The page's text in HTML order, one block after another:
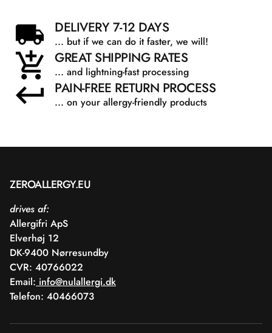
DELIVERY 7-12 DAYS
... but if we can do it faster, we will!
GREAT SHIPPING RATES
... and lightning-fast processing
PAIN-FREE RETURN PROCESS
... on your allergy-friendly products
ZEROALLERGY.EU
drives af:
Allergifri ApS
Elverhøj 12
DK-9400 Nørresundby
CVR: 40766022
Email: info@nulallergi.dk
Telefon: 40466073